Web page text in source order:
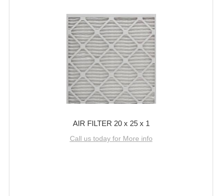
AIR FILTER 20 x 25 x 1
Call us today for More info